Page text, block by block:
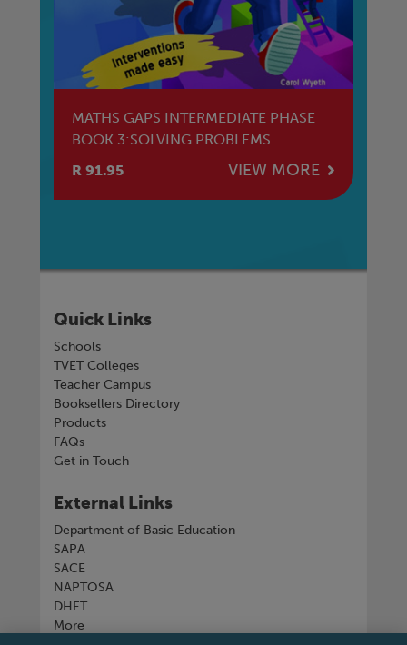
MATHS GAPS INTERMEDIATE PHASE
BOOK 3:SOLVING PROBLEMS
R 91.95
VIEW MORE
Quick Links
Schools
TVET Colleges
Teacher Campus
Booksellers Directory
Products
FAQs
Get in Touch
External Links
Department of Basic Education
SAPA
SACE
NAPTOSA
DHET
More